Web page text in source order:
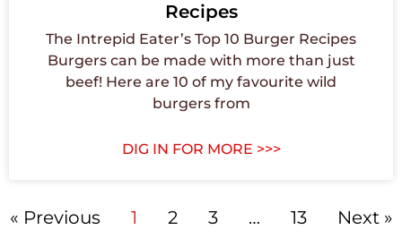
Recipes
The Intrepid Eater’s Top 10 Burger Recipes
Burgers can be made with more than just
beef! Here are 10 of my favourite wild
burgers from
DIG IN FOR MORE >>>
« Previous 1 2 3 … 13 Next »